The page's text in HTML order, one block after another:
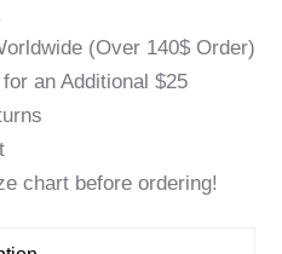
(Over 140$ Order)
an Additional $25
chart before ordering!